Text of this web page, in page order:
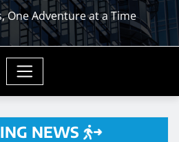
One Adventure at a Time
NEWS